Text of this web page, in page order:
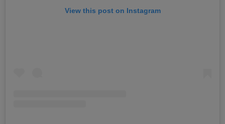
View this post on Instagram